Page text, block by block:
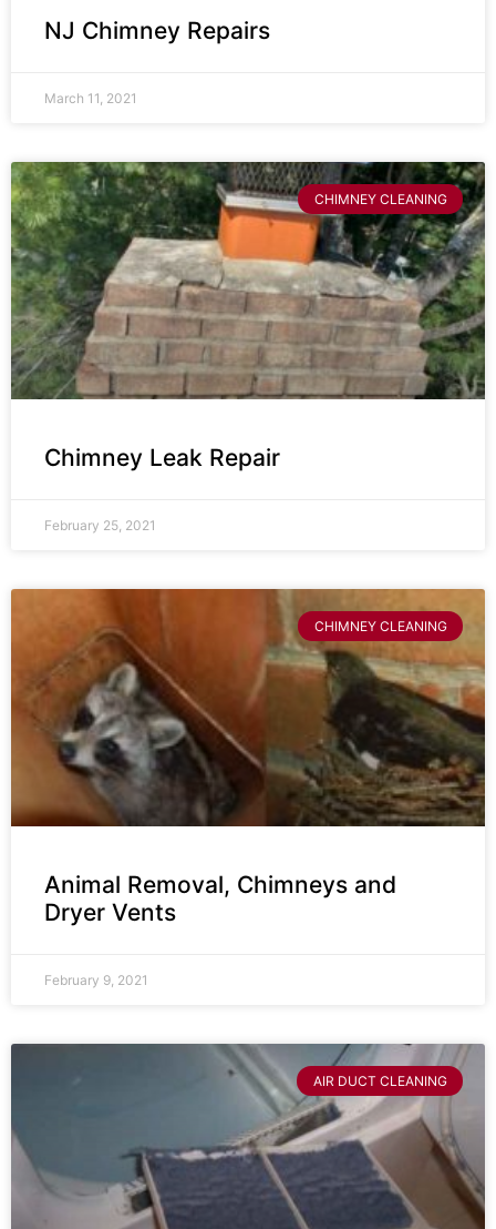
NJ Chimney Repairs
March 11, 2021
CHIMNEY CLEANING
Chimney Leak Repair
February 25, 2021
CHIMNEY CLEANING
Animal Removal, Chimneys and
Dryer Vents
February 9, 2021
AIR DUCT CLEANING